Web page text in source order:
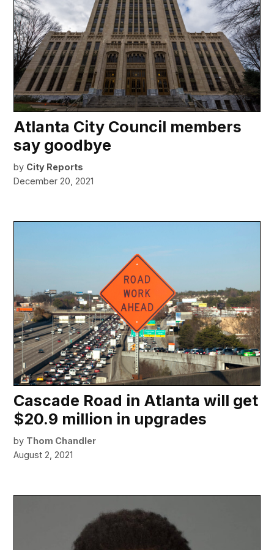
Atlanta City Council members
say goodbye
by City Reports
December 20, 2021
Cascade Road in Atlanta will get
$20.9 million in upgrades
by Thom Chandler
August 2, 2021